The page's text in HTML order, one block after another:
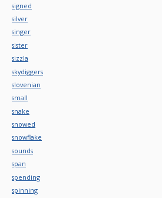
signed
silver
singer
sister
sizzla
skydiggers
slovenian
small
snake
snowed
snowflake
sounds
span
spending
spinning